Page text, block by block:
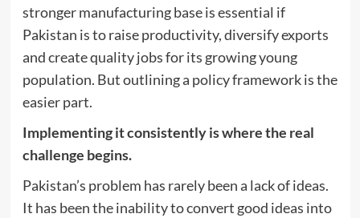
stronger manufacturing base is essential if
Pakistan is to raise productivity, diversify exports
and create quality jobs for its growing young
population. But outlining a policy framework is the
easier part.
Implementing it consistently is where the real
challenge begins.
Pakistan’s problem has rarely been a lack of ideas.
It has been the inability to convert good ideas into